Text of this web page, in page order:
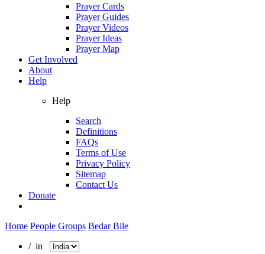
Prayer Cards
Prayer Guides
Prayer Videos
Prayer Ideas
Prayer Map
Get Involved
About
Help
Help
Search
Definitions
FAQs
Terms of Use
Privacy Policy
Sitemap
Contact Us
Donate
Home People Groups Bedar Bile
/ in